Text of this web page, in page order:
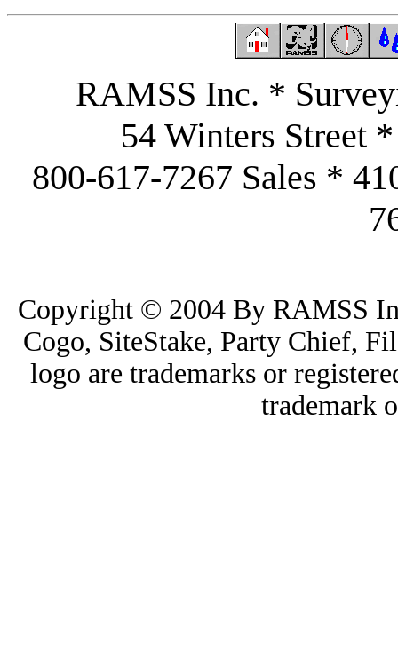
RAMSS Inc. *
54 Winters Street
800-617-7267 Sales *
Copyright © 2004 By RAMSS
Cogo, SiteStake, Party Chief,
logo are trademarks or
trademark